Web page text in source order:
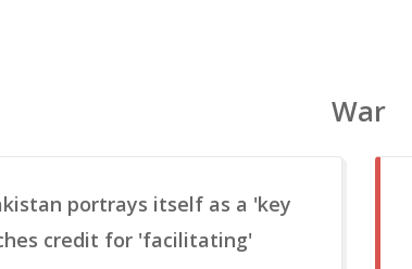
War
portrays itself as a 'key
credit for 'facilitating'